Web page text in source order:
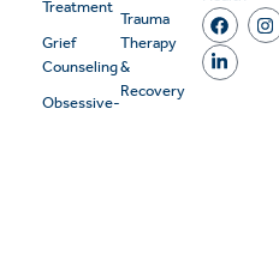
Treatment
Grief
Counseling
Obsessive-
Trauma
Therapy
&
Recovery